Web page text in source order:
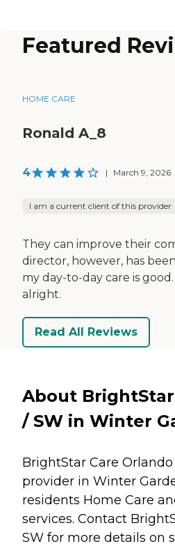
Featured
HOME CARE
Ronald A_8
4 | March 9, 2026
I am a current client of this provider
They can improve their
director, however, has
my day-to-day care is
alright.
Read All Reviews
About
/ SW in Winter
BrightStar Care
provider in Winter
residents Home Care
services. Contact
SW for more details on